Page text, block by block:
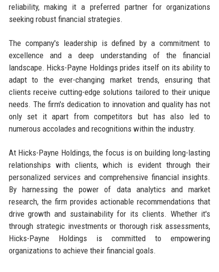
reliability, making it a preferred partner for organizations
seeking robust financial strategies.
The company's leadership is defined by a commitment to
excellence and a deep understanding of the financial
landscape. Hicks-Payne Holdings prides itself on its ability to
adapt to the ever-changing market trends, ensuring that
clients receive cutting-edge solutions tailored to their unique
needs. The firm's dedication to innovation and quality has not
only set it apart from competitors but has also led to
numerous accolades and recognitions within the industry.
At Hicks-Payne Holdings, the focus is on building long-lasting
relationships with clients, which is evident through their
personalized services and comprehensive financial insights.
By harnessing the power of data analytics and market
research, the firm provides actionable recommendations that
drive growth and sustainability for its clients. Whether it's
through strategic investments or thorough risk assessments,
Hicks-Payne Holdings is committed to empowering
organizations to achieve their financial goals.